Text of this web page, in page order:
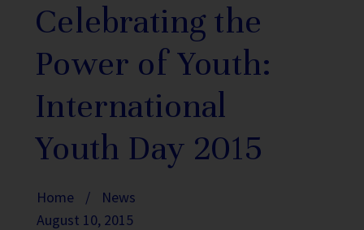
Celebrating the
Power of Youth:
International
Youth Day 2015
Home /
News
August 10, 2015